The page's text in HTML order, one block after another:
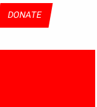
DONATE